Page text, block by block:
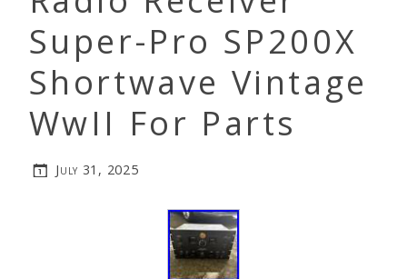
Super-Pro SP200X
Shortwave Vintage
WwII For Parts
July 31, 2025